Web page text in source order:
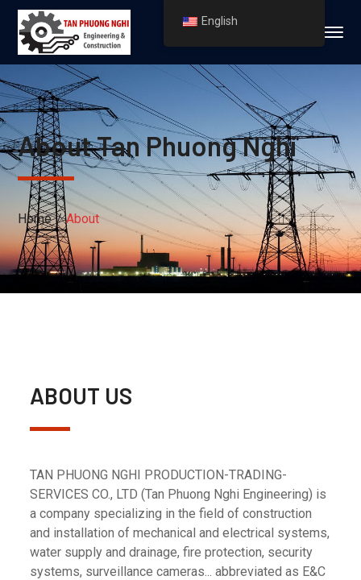
About Tan Phuong Nghi
Home About
ABOUT US
TAN PHUONG NGHI PRODUCTION-TRADING-
SERVICES CO., LTD (Tan Phuong Nghi Engineering) is
a company specializing in the field of construction
and installation of mechanical and electrical systems,
water supply and drainage, fire protection, security
systems, surveillance cameras... abbreviated as E&C
English